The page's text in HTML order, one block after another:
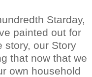
Starday,
painted out for
story, our Story
that now that we
own household